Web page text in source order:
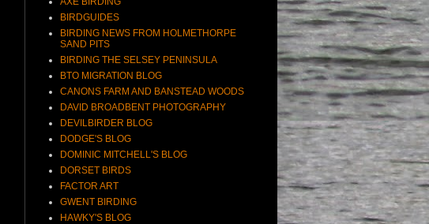
BIRDGUIDES
BIRDING NEWS FROM HOLMETHORPE
SAND PITS
BIRDING THE SELSEY PENINSULA
BTO MIGRATION BLOG
CANONS FARM AND BANSTEAD WOODS
DAVID BROADBENT PHOTOGRAPHY
DEVILBIRDER BLOG
DODGE'S BLOG
DOMINIC MITCHELL'S BLOG
DORSET BIRDS
FACTOR ART
GWENT BIRDING
HAWKY'S BLOG